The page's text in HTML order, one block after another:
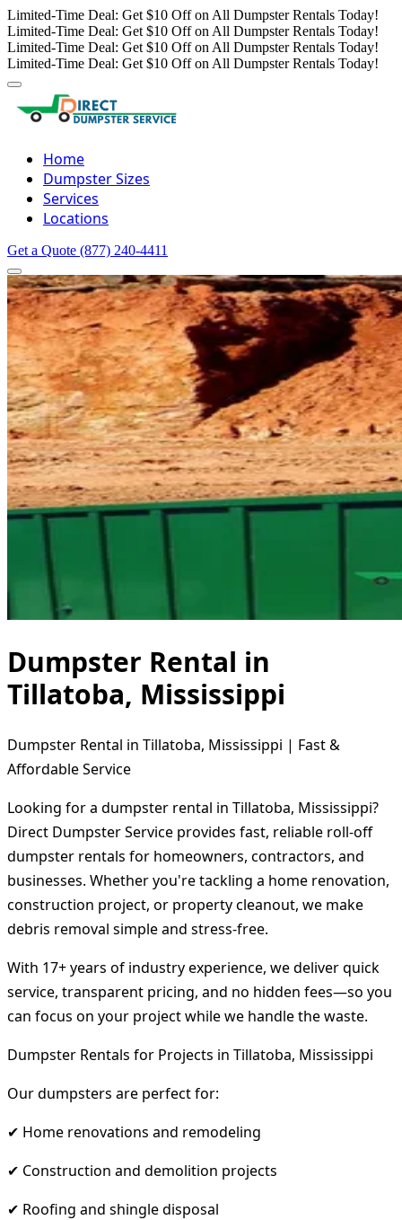
Limited-Time Deal: Get $10 Off on All Dumpster Rentals Today!
Limited-Time Deal: Get $10 Off on All Dumpster Rentals Today!
Limited-Time Deal: Get $10 Off on All Dumpster Rentals Today!
Limited-Time Deal: Get $10 Off on All Dumpster Rentals Today!
Home
Dumpster Sizes
Services
Locations
Get a Quote (877) 240-4411
Dumpster Rental in
Tillatoba, Mississippi
Dumpster Rental in Tillatoba, Mississippi | Fast &
Affordable Service
Looking for a dumpster rental in Tillatoba, Mississippi?
Direct Dumpster Service provides fast, reliable roll-off
dumpster rentals for homeowners, contractors, and
businesses. Whether you're tackling a home renovation,
construction project, or property cleanout, we make
debris removal simple and stress-free.
With 17+ years of industry experience, we deliver quick
service, transparent pricing, and no hidden fees—so you
can focus on your project while we handle the waste.
Dumpster Rentals for Projects in Tillatoba, Mississippi
Our dumpsters are perfect for:
✔ Home renovations and remodeling
✔ Construction and demolition projects
✔ Roofing and shingle disposal